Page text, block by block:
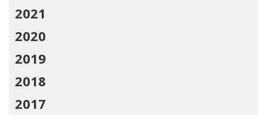
2021
2020
2019
2018
2017